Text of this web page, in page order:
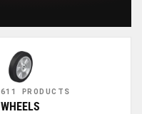
611 PRODUCTS
WHEELS